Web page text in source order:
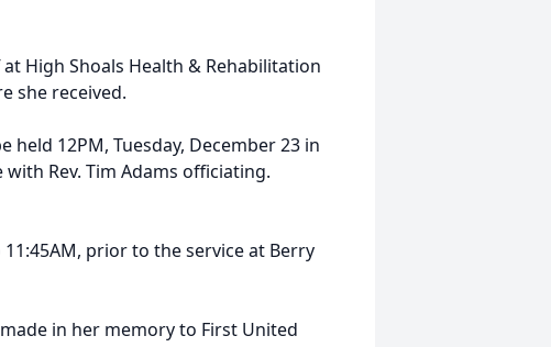
High Shoals Health & Rehabilitation
she received.
12PM, Tuesday, December 23 in
Rev. Tim Adams officiating.
prior to the service at Berry
in her memory to First United